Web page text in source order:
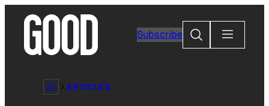
content
Subscribe
Search
ARTICLES